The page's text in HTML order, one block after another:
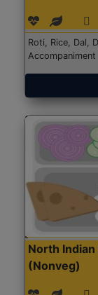
Roti, Rice, Dal,
Accompaniment
North Indian
(Nonveg)